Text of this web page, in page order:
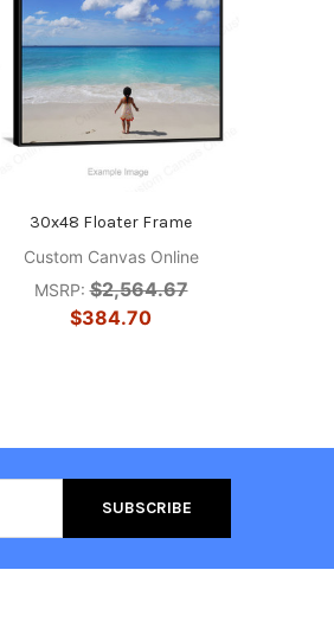
30x48 Floater Frame
Custom Canvas Online
MSRP: $2,564.67
$384.70